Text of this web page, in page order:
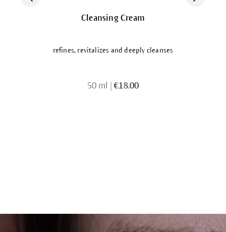
Cleansing Cream
refines, revitalizes and deeply cleanses
50 ml €18.00